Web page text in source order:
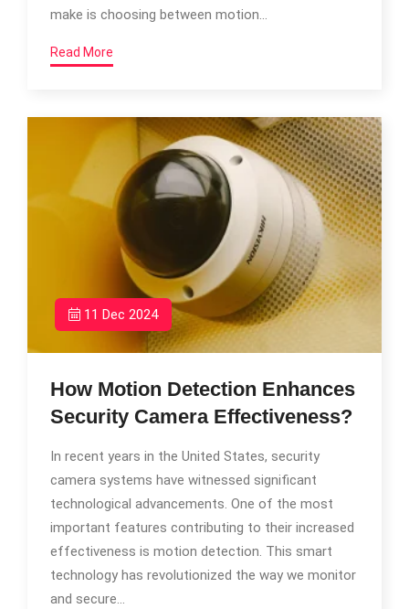
make is choosing between motion…
Read More
11 Dec 2024
How Motion Detection Enhances
Security Camera Effectiveness?
In recent years in the United States, security
camera systems have witnessed significant
technological advancements. One of the most
important features contributing to their increased
effectiveness is motion detection. This smart
technology has revolutionized the way we monitor
and secure…